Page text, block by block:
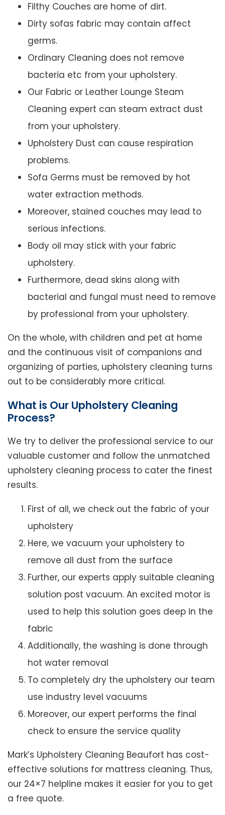
Filthy Couches are home of dirt.
Dirty sofas fabric may contain affect
germs.
Ordinary Cleaning does not remove
bacteria etc from your upholstery.
Our Fabric or Leather Lounge Steam
Cleaning expert can steam extract dust
from your upholstery.
Upholstery Dust can cause respiration
problems.
Sofa Germs must be removed by hot
water extraction methods.
Moreover, stained couches may lead to
serious infections.
Body oil may stick with your fabric
upholstery.
Furthermore, dead skins along with
bacterial and fungal must need to remove
by professional from your upholstery.
On the whole, with children and pet at home
and the continuous visit of companions and
organizing of parties, upholstery cleaning turns
out to be considerably more critical.
What is Our Upholstery Cleaning
Process?
We try to deliver the professional service to our
valuable customer and follow the unmatched
upholstery cleaning process to cater the finest
results.
First of all, we check out the fabric of your
upholstery
Here, we vacuum your upholstery to
remove all dust from the surface
Further, our experts apply suitable cleaning
solution post vacuum. An excited motor is
used to help this solution goes deep in the
fabric
Additionally, the washing is done through
hot water removal
To completely dry the upholstery our team
use industry level vacuums
Moreover, our expert performs the final
check to ensure the service quality
Mark’s Upholstery Cleaning Beaufort has cost-
effective solutions for mattress cleaning. Thus,
our 24×7 helpline makes it easier for you to get
a free quote.